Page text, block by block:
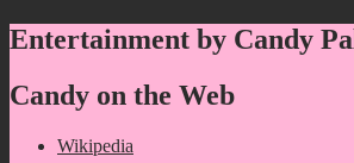
Entertainment by Candy
Candy on the Web
Wikipedia